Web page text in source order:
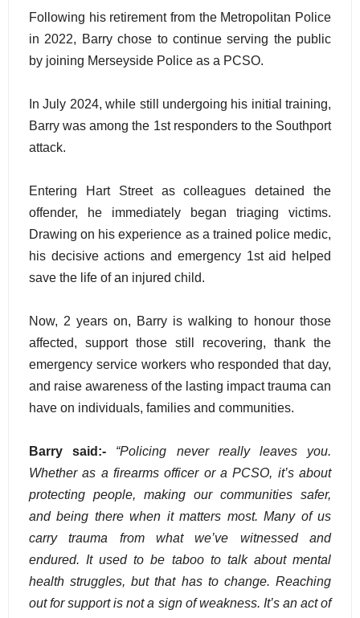
Following his retirement from the Metropolitan Police
in 2022, Barry chose to continue serving the public
by joining Merseyside Police as a PCSO.
In July 2024, while still undergoing his initial training,
Barry was among the 1st responders to the Southport
attack.
Entering Hart Street as colleagues detained the
offender, he immediately began triaging victims.
Drawing on his experience as a trained police medic,
his decisive actions and emergency 1st aid helped
save the life of an injured child.
Now, 2 years on, Barry is walking to honour those
affected, support those still recovering, thank the
emergency service workers who responded that day,
and raise awareness of the lasting impact trauma can
have on individuals, families and communities.
Barry said:- “Policing never really leaves you.
Whether as a firearms officer or a PCSO, it’s about
protecting people, making our communities safer,
and being there when it matters most. Many of us
carry trauma from what we’ve witnessed and
endured. It used to be taboo to talk about mental
health struggles, but that has to change. Reaching
out for support is not a sign of weakness. It’s an act of